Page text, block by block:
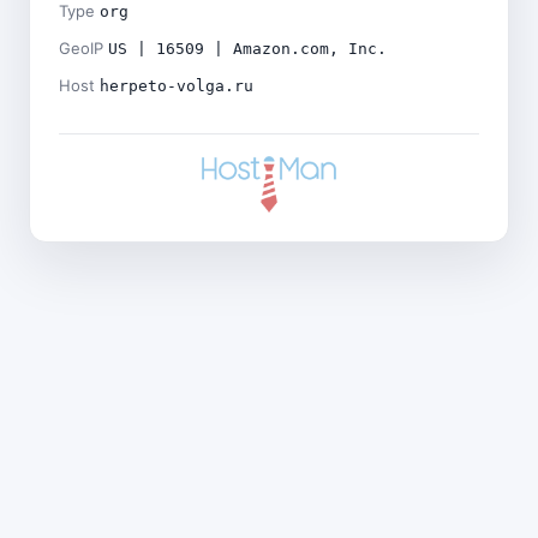
Type org
GeoIP US | 16509 | Amazon.com, Inc.
Host herpeto-volga.ru